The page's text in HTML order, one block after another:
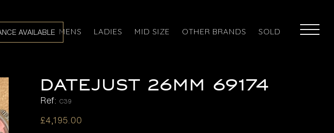
AVAILABLE MENS LADIES MID SIZE OTHER BRANDS SOLD
DATEJUST 26MM 69174
Ref: C39
£4,195.00